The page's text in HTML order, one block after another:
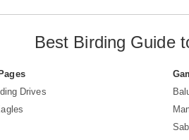
Best Birding Guide
Drives